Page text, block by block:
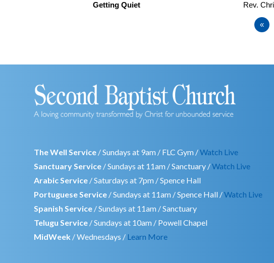
Getting Quiet
Rev.
«
The Well Service / Sundays at 9am / FLC Gym /Watch Live
Sanctuary Service / Sundays at 11am / Sanctuary /Watch Live
Arabic Service / Saturdays at 7pm / Spence Hall
Portuguese Service / Sundays at 11am / Spence Hall /Watch Live
Spanish Service / Sundays at 11am / Sanctuary
Telugu Service / Sundays at 10am / Powell Chapel
MidWeek / Wednesdays / Learn More